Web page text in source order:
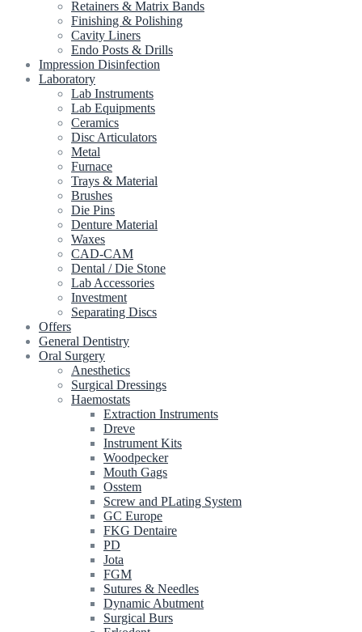
Retainers & Matrix Bands
Finishing & Polishing
Cavity Liners
Endo Posts & Drills
Impression Disinfection
Laboratory
Lab Instruments
Lab Equipments
Ceramics
Disc Articulators
Metal
Furnace
Trays & Material
Brushes
Die Pins
Denture Material
Waxes
CAD-CAM
Dental / Die Stone
Lab Accessories
Investment
Separating Discs
Offers
General Dentistry
Oral Surgery
Anesthetics
Surgical Dressings
Haemostats
Extraction Instruments
Dreve
Instrument Kits
Woodpecker
Mouth Gags
Osstem
Screw and PLating System
GC Europe
FKG Dentaire
PD
Jota
FGM
Sutures & Needles
Dynamic Abutment
Surgical Burs